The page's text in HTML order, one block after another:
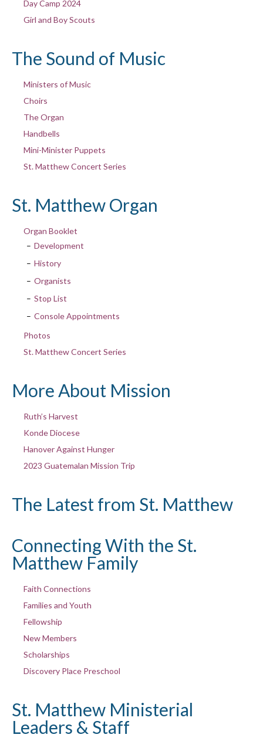
Day Camp 2024
Girl and Boy Scouts
The Sound of Music
Ministers of Music
Choirs
The Organ
Handbells
Mini-Minister Puppets
St. Matthew Concert Series
St. Matthew Organ
Organ Booklet
Development
History
Organists
Stop List
Console Appointments
Photos
St. Matthew Concert Series
More About Mission
Ruth’s Harvest
Konde Diocese
Hanover Against Hunger
2023 Guatemalan Mission Trip
The Latest from St. Matthew
Connecting With the St.
Matthew Family
Faith Connections
Families and Youth
Fellowship
New Members
Scholarships
Discovery Place Preschool
St. Matthew Ministerial
Leaders & Staff